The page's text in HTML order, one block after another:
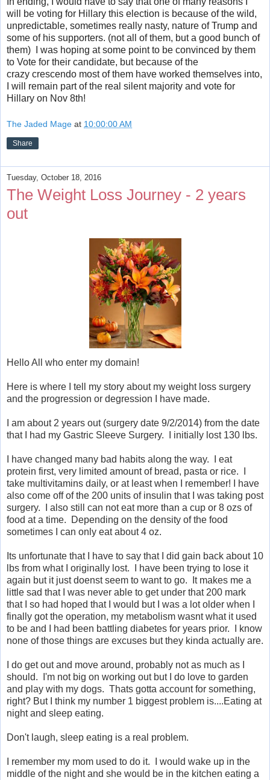
will be voting for Hillary this election is because of the wild,
unpredictable, sometimes really nasty, nature of Trump and
some of his supporters. (not all of them, but a good bunch of
them) I was hoping at some point to be convinced by them
to Vote for their candidate, but because of the
crazy crescendo most of them have worked themselves into,
I will remain part of the real silent majority and vote for
Hillary on Nov 8th!
The Jaded Mage at 10:00:00 AM
Share
Tuesday, October 18, 2016
The Weight Loss Journey - 2 years
out
Hello All who enter my domain!
Here is where I tell my story about my weight loss surgery
and the progression or degression I have made.
I am about 2 years out (surgery date 9/2/2014) from the date
that I had my Gastric Sleeve Surgery. I initially lost 130 lbs.
I have changed many bad habits along the way. I eat
protein first, very limited amount of bread, pasta or rice. I
take multivitamins daily, or at least when I remember! I have
also come off of the 200 units of insulin that I was taking post
surgery. I also still can not eat more than a cup or 8 ozs of
food at a time. Depending on the density of the food
sometimes I can only eat about 4 oz.
Its unfortunate that I have to say that I did gain back about 10
lbs from what I originally lost. I have been trying to lose it
again but it just doenst seem to want to go. It makes me a
little sad that I was never able to get under that 200 mark
that I so had hoped that I would but I was a lot older when I
finally got the operation, my metabolism wasnt what it used
to be and I had been battling diabetes for years prior. I know
none of those things are excuses but they kinda actually are.
I do get out and move around, probably not as much as I
should. I'm not big on working out but I do love to garden
and play with my dogs. Thats gotta account for something,
right? But I think my number 1 biggest problem is....Eating at
night and sleep eating.
Don't laugh, sleep eating is a real problem.
I remember my mom used to do it. I would wake up in the
middle of the night and she would be in the kitchen eating a